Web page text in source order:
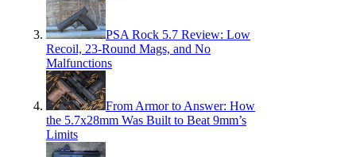
PSA Rock 5.7 Review: Low
Recoil, 23-Round Mags, and No
Malfunctions
From Armor to Answer: How
the 5.7x28mm Was Built to Beat 9mm’s
Limits